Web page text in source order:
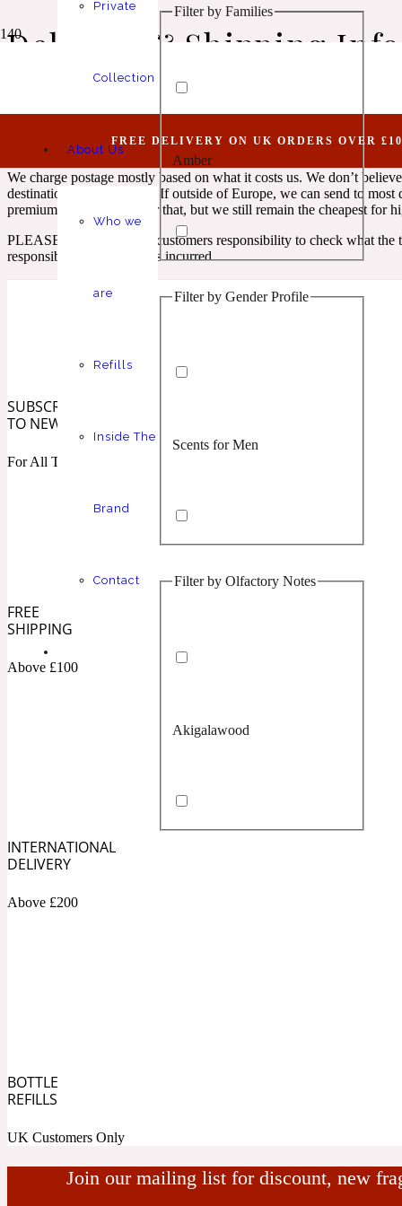
Private
Collection
About Us
Who we
are
Refills
Inside The
Brand
Contact
1 Million Elixir
1 Million Golden Oud
1 Million Lucky
1 Million Prive
10019 Wonders
17/17
Animalic
Aquatic
Aromatic
Balsamic
Confident
Creamy
Fresh spicy
Filter by Families
Amber
Aromatic
Chypre
Citrus
Floral
Oriental
Filter by Gender Profile
Scents for Men
Scents for Women
Unisex Scents
Filter by Olfactory Notes
Akigalawood
FREE DELIVERY ON UK ORDERS OVER
Delivery & Shipping
Our postage/delivery structure is divided into 2 sections.
Within UK and abroad. For within UK, we charge a flat amount of
If you want something urgent and order before 11am we can send
We charge postage mostly based on what it costs us. We don’t
destinations after dispatch. If outside of Europe, we can send to
premium has to be paid for that, but we still remain the cheapest for
PLEASE NOTE: It is the customers responsibility to check what the
responsible for any charges incurred.
SUBSCRIBE
TO NEWSLETTER
For All The Latest
FREE
SHIPPING
Above £100
INTERNATIONAL
DELIVERY
Above £200
BOTTLE
REFILLS
UK Customers Only
Join our mailing list for discount, new